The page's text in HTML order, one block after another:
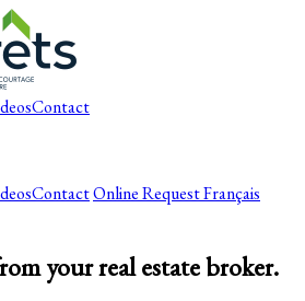
Contact
ContactOnline RequestFrançais
your real estate broker.